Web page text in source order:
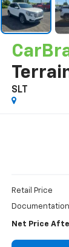
SLT
Retail Price
Net Price